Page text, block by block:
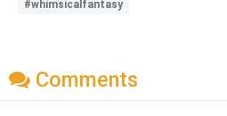
#whimsicalfantasy
Comments